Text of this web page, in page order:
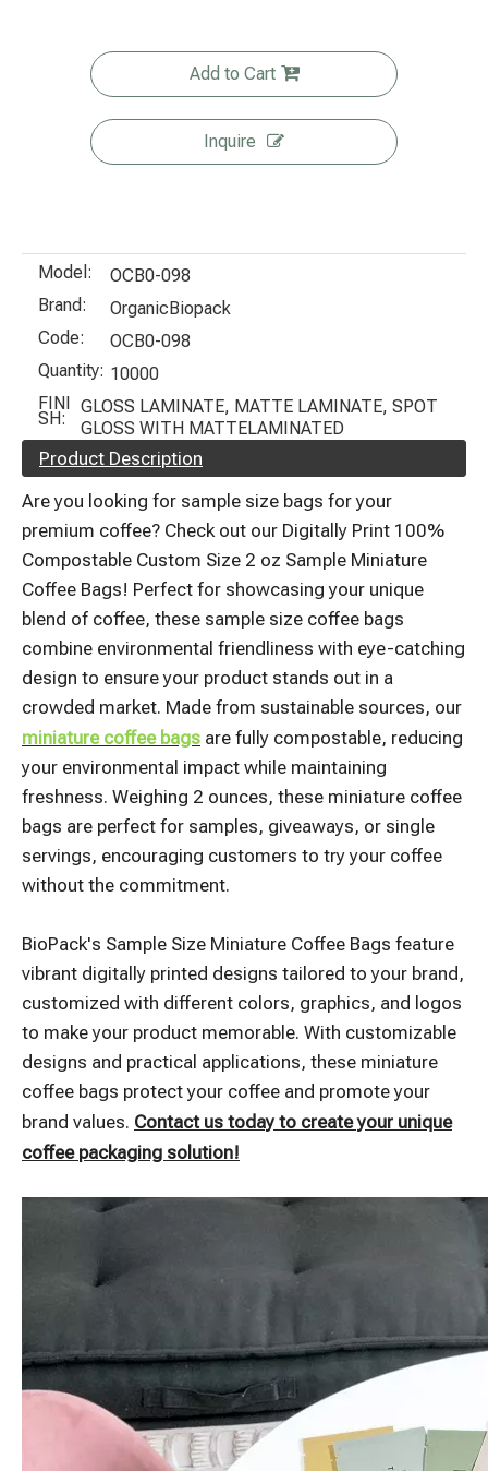
Add to Cart
Inquire
Model:
OCB0-098
Brand:
OrganicBiopack
Code:
OCB0-098
Quantity: 10000
FINI
SH:
GLOSS LAMINATE, MATTE LAMINATE, SPOT
GLOSS WITH MATTELAMINATED
Product Description
Are you looking for sample size bags for your
premium coffee? Check out our Digitally Print 100%
Compostable Custom Size 2 oz Sample Miniature
Coffee Bags! Perfect for showcasing your unique
blend of coffee, these sample size coffee bags
combine environmental friendliness with eye-catching
design to ensure your product stands out in a
crowded market. Made from sustainable sources, our
miniature coffee bags are fully compostable, reducing
your environmental impact while maintaining
freshness. Weighing 2 ounces, these miniature coffee
bags are perfect for samples, giveaways, or single
servings, encouraging customers to try your coffee
without the commitment.
BioPack's Sample Size Miniature Coffee Bags feature
vibrant digitally printed designs tailored to your brand,
customized with different colors, graphics, and logos
to make your product memorable. With customizable
designs and practical applications, these miniature
coffee bags protect your coffee and promote your
brand values. Contact us today to create your unique
coffee packaging solution!